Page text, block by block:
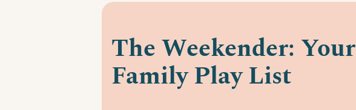
The Weekender: Your
Family Play List